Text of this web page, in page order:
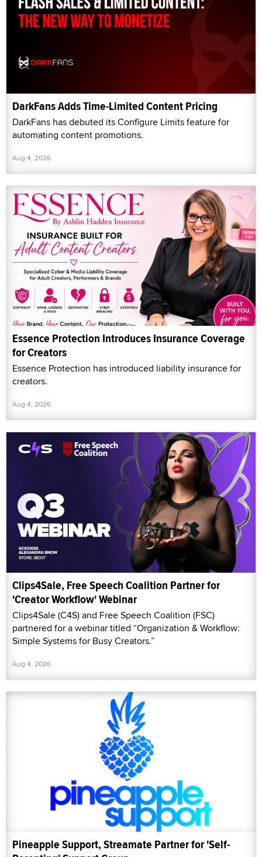
DarkFans Adds Time-Limited Content Pricing
DarkFans has debuted its Configure Limits feature for
automating content promotions.
Aug 4, 2026
Essence Protection Introduces Insurance Coverage
for Creators
Essence Protection has introduced liability insurance for
creators.
Aug 4, 2026
Clips4Sale, Free Speech Coalition Partner for
'Creator Workflow' Webinar
Clips4Sale (C4S) and Free Speech Coalition (FSC)
partnered for a webinar titled “Organization & Workflow:
Simple Systems for Busy Creators.”
Aug 4, 2026
Pineapple Support, Streamate Partner for 'Self-